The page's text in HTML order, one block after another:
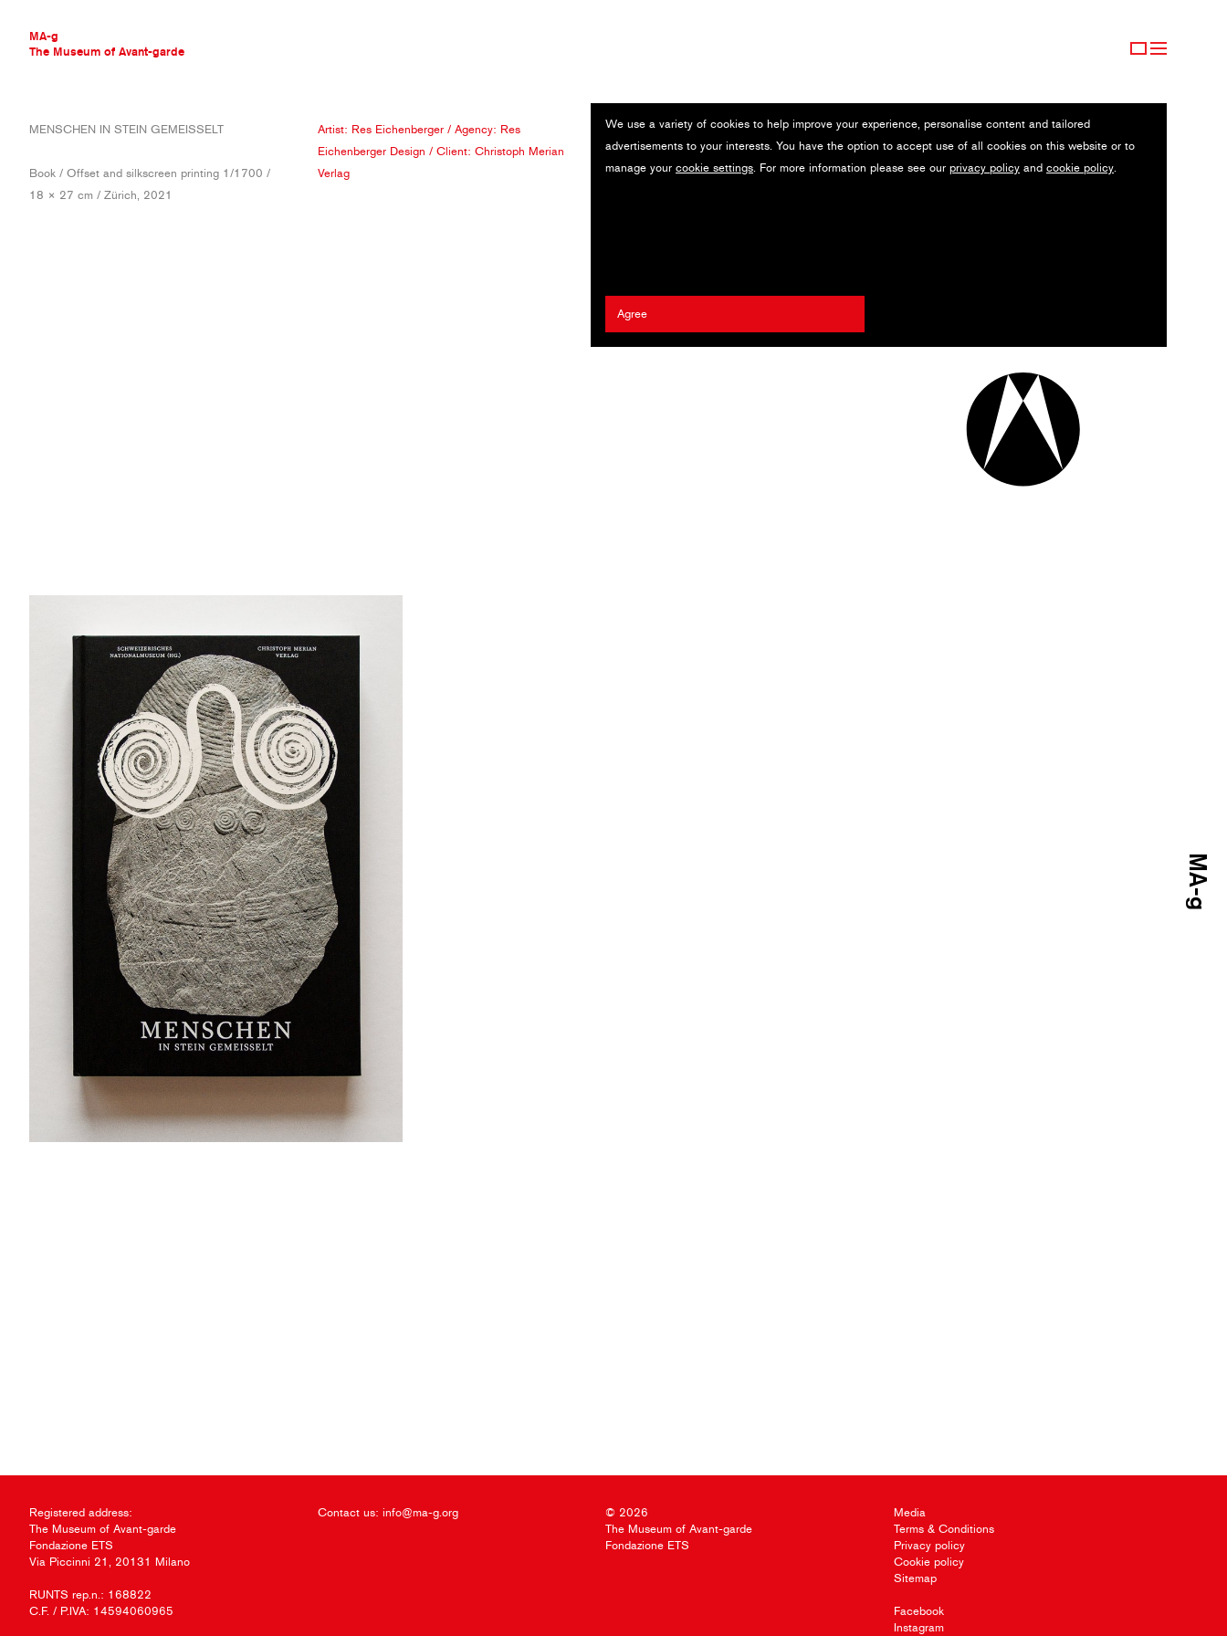
MA-g
The Museum of Avant-garde
THE MUSEUM OF AVANT-GARDE
CONTEMPORARY COLLECTION
MA-G AWARDS
We use a variety of cookies to help improve your experience, personalise content and tailored
advertisements to your interests. You have the option to accept use of all cookies on this website or to
manage your cookie settings. For more information please see our privacy policy and cookie policy.
Agree
MENSCHEN IN STEIN GEMEISSELT
Book / Offset and silkscreen printing 1/1700 /
18 × 27 cm / Zürich, 2021
Artist: Res Eichenberger/ Agency: Res
Eichenberger Design / Client: Christoph Merian
Verlag
Registered address:
The Museum of Avant-garde
Fondazione ETS
Via Piccinni 21, 20131 Milano
RUNTS rep.n.: 168822
C.F. / P.IVA: 14594060965
Contact us: info@ma-g.org
© 2026
The Museum of Avant-garde
Fondazione ETS
Media
Terms & Conditions
Privacy policy
Cookie policy
Sitemap
Facebook
Instagram